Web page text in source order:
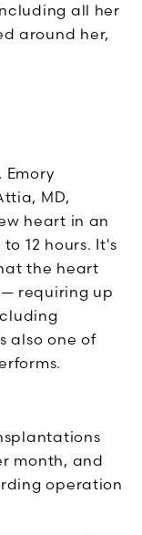
all her
around her,
Emory
MD,
heart in an
12 hours. It's
the heart
requiring up
also one of
month, and
operation